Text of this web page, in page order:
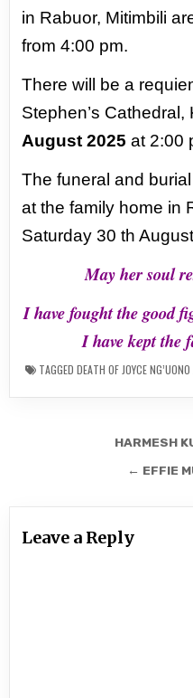
in Rabuor, Mitimbili
from 4:00 pm.
There will be a
Stephen’s Cathedral,
August 2025 at 2:00
The funeral and
at the family home in
Saturday 30 th
May her soul
I have fought the good
I have kept the
TAGGED DEATH OF JOYCE
navigation
HARMESH
← EFFIE
Leave a Reply